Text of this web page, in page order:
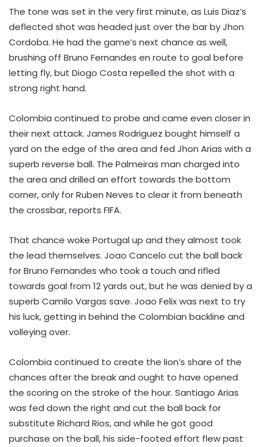
The tone was set in the very first minute, as Luis Diaz’s
deflected shot was headed just over the bar by Jhon
Cordoba. He had the game’s next chance as well,
brushing off Bruno Fernandes en route to goal before
letting fly, but Diogo Costa repelled the shot with a
strong right hand.
Colombia continued to probe and came even closer in
their next attack. James Rodriguez bought himself a
yard on the edge of the area and fed Jhon Arias with a
superb reverse ball. The Palmeiras man charged into
the area and drilled an effort towards the bottom
corner, only for Ruben Neves to clear it from beneath
the crossbar, reports FIFA.
That chance woke Portugal up and they almost took
the lead themselves. Joao Cancelo cut the ball back
for Bruno Fernandes who took a touch and rifled
towards goal from 12 yards out, but he was denied by a
superb Camilo Vargas save. Joao Felix was next to try
his luck, getting in behind the Colombian backline and
volleying over.
Colombia continued to create the lion’s share of the
chances after the break and ought to have opened
the scoring on the stroke of the hour. Santiago Arias
was fed down the right and cut the ball back for
substitute Richard Rios, and while he got good
purchase on the ball, his side-footed effort flew past